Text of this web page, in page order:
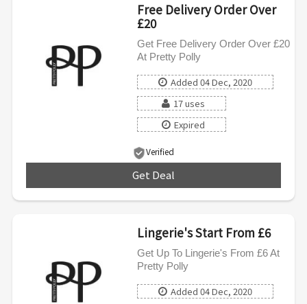
Free Delivery Order Over
£20
Get Free Delivery Order Over £20
At Pretty Polly
Added 04 Dec, 2020
17 uses
Expired
Verified
Get Deal
Lingerie's Start From £6
Get Up To Lingerie's From £6 At
Pretty Polly
Added 04 Dec, 2020